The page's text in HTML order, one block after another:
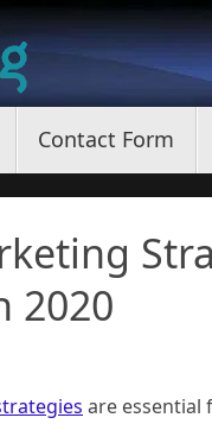
Contact Form
2020
are essential